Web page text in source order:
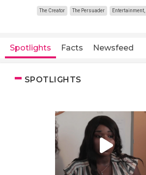
The Creator The Persuader Entertainment,
Spotlights Facts Newsfeed
SPOTLIGHTS